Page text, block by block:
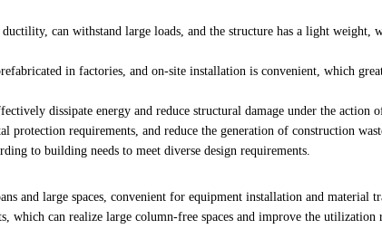
can withstand large loads, and the structure has a light weight,
in factories, and on-site installation is convenient, which
dissipate energy and reduce structural damage under the action
protection requirements, and reduce the generation of construction
to building needs to meet diverse design requirements.
and large spaces, convenient for equipment installation and material
which can realize large column-free spaces and improve the utilization